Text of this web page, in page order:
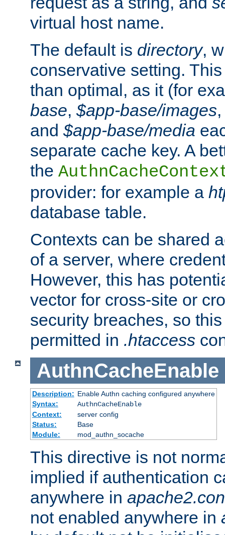
virtual host name.
The default is directory,
conservative setting.
than optimal, as it (for
base, $app-base/images
and $app-base/media
separate cache key. A
the
provider: for example a
database table.
Contexts can be shared
of a server, where
However, this has
vector for cross-site or
security breaches, so
permitted in .htaccess
AuthnCacheEnable
Description: Enable Authn caching configured anywhere
Syntax:
AuthnCacheEnable
Context:
server config
Status:
Base
Module:
mod_authn_socache
This directive is not
implied if authentication
anywhere in
not enabled anywhere in